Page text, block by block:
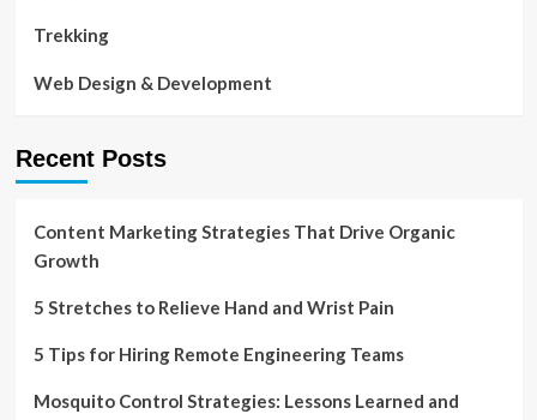
Trekking
Web Design & Development
Recent Posts
Content Marketing Strategies That Drive Organic
Growth
5 Stretches to Relieve Hand and Wrist Pain
5 Tips for Hiring Remote Engineering Teams
Mosquito Control Strategies: Lessons Learned and